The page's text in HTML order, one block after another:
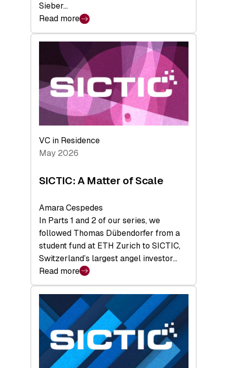
Sieber…
Read more
:
Bridging
middle:
Key
takeaways
from
the
Deep-
Tech
Space
VC in Residence
May 2026
SICTIC: A Matter of Scale
Amara Cespedes
In Parts 1 and 2 of our series, we
followed Thomas Dübendorfer from a
student fund at ETH Zurich to SICTIC,
Switzerland’s largest angel investor…
Read more
:
SICTIC:
A
Matter
of
Scale